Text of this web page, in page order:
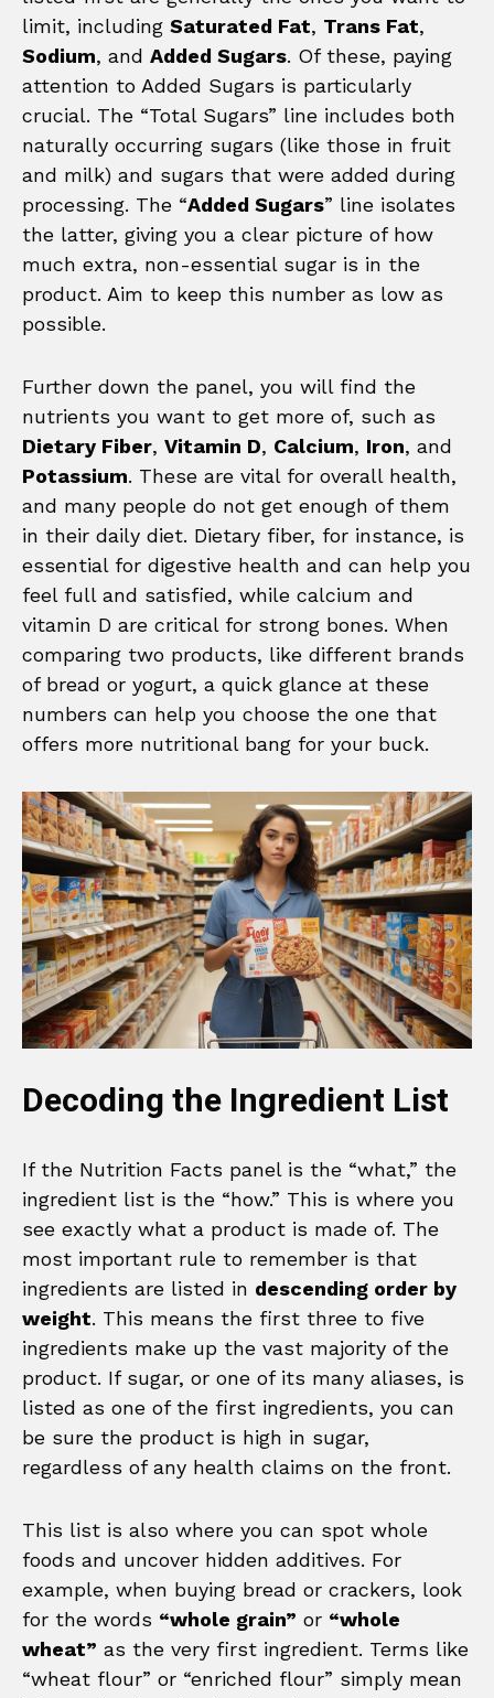
limit, including Saturated Fat, Trans Fat,
Sodium, and Added Sugars. Of these, paying
attention to Added Sugars is particularly
crucial. The “Total Sugars” line includes both
naturally occurring sugars (like those in fruit
and milk) and sugars that were added during
processing. The “Added Sugars” line isolates
the latter, giving you a clear picture of how
much extra, non-essential sugar is in the
product. Aim to keep this number as low as
possible.
Further down the panel, you will find the
nutrients you want to get more of, such as
Dietary Fiber, Vitamin D, Calcium, Iron, and
Potassium. These are vital for overall health,
and many people do not get enough of them
in their daily diet. Dietary fiber, for instance, is
essential for digestive health and can help you
feel full and satisfied, while calcium and
vitamin D are critical for strong bones. When
comparing two products, like different brands
of bread or yogurt, a quick glance at these
numbers can help you choose the one that
offers more nutritional bang for your buck.
Decoding the Ingredient List
If the Nutrition Facts panel is the “what,” the
ingredient list is the “how.” This is where you
see exactly what a product is made of. The
most important rule to remember is that
ingredients are listed in descending order by
weight. This means the first three to five
ingredients make up the vast majority of the
product. If sugar, or one of its many aliases, is
listed as one of the first ingredients, you can
be sure the product is high in sugar,
regardless of any health claims on the front.
This list is also where you can spot whole
foods and uncover hidden additives. For
example, when buying bread or crackers, look
for the words “whole grain” or “whole
wheat” as the very first ingredient. Terms like
“wheat flour” or “enriched flour” simply mean